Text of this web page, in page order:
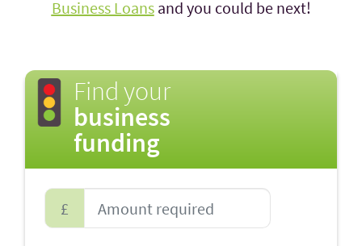
Business Loansand you could be next!
Find your
business
funding
£